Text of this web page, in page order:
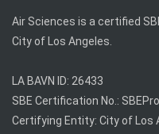
Air Sciences is a certified
City of Los Angeles.
LA BAVN ID: 26433
SBE Certification No.:
Certifying Entity: City of Los